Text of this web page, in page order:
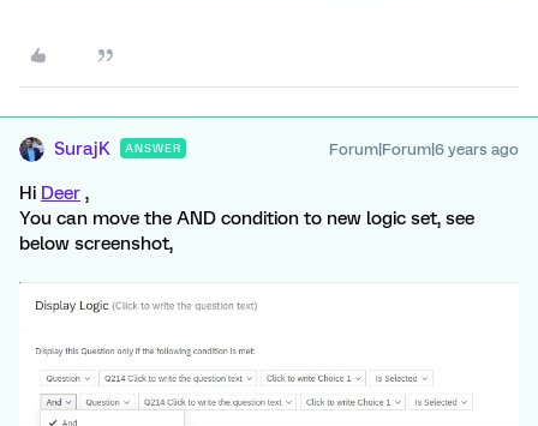
SurajK ANSWER Forum|Forum|6 years ago
Hi Deer ,
You can move the AND condition to new logic set, see
below screenshot,